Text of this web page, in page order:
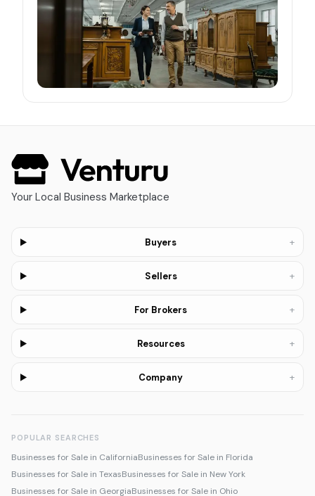
Your Local Business Marketplace
Buyers +
Sellers +
For Brokers +
Resources +
Company +
POPULAR SEARCHES
Businesses for Sale in CaliforniaBusinesses for Sale in Florida
Businesses for Sale in TexasBusinesses for Sale in New York
Businesses for Sale in GeorgiaBusinesses for Sale in Ohio